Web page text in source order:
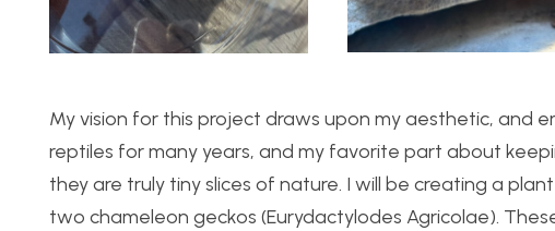
My vision for this project draws upon my aesthetic, and
reptiles for many years, and my favorite part about
they are truly tiny slices of nature. I will be creating a
two chameleon geckos (Eurydactylodes Agricolae).